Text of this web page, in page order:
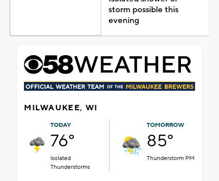
storm possible this
evening
MILWAUKEE, WI
TODAY
76°
Isolated
Thunderstorms
TOMORROW
85°
Thunderstorm PM